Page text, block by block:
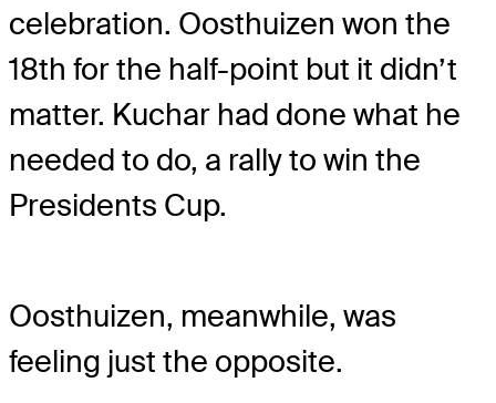
celebration. Oosthuizen won the
18th for the half-point but it didn’t
matter. Kuchar had done what he
needed to do, a rally to win the
Presidents Cup.
Oosthuizen, meanwhile, was
feeling just the opposite.